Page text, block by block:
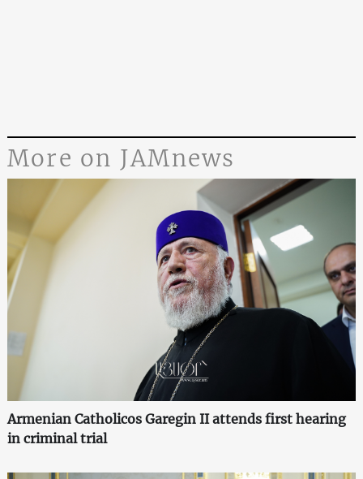
More on JAMnews
Armenian Catholicos Garegin II attends first hearing
in criminal trial